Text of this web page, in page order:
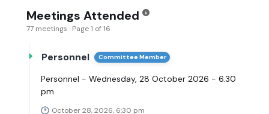
Meetings Attended
77 meetings · Page 1 of 16
Personnel Committee Member
Personnel - Wednesday, 28 October 2026 - 6.30
pm
October 28, 2026, 6:30 pm